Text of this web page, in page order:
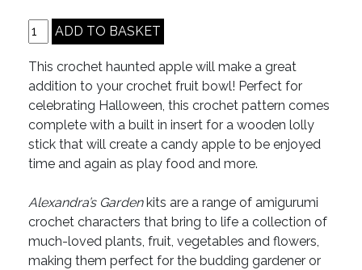
This crochet haunted apple will make a great
addition to your crochet fruit bowl! Perfect for
celebrating Halloween, this crochet pattern comes
complete with a built in insert for a wooden lolly
stick that will create a candy apple to be enjoyed
time and again as play food and more.
Alexandra’s Gardenkits are a range of amigurumi
crochet characters that bring to life a collection of
much-loved plants, fruit, vegetables and flowers,
making them perfect for the budding gardener or